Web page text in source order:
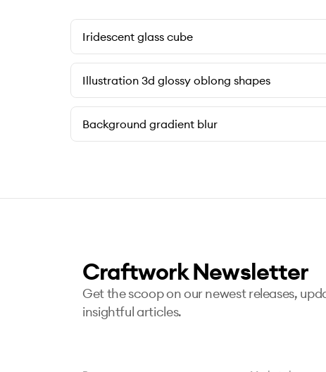
Iridescent glass cube
Illustration 3d glossy oblong shapes
Background gradient blur
Craftwork Newsletter
Get the scoop on our newest releases,
insightful articles.